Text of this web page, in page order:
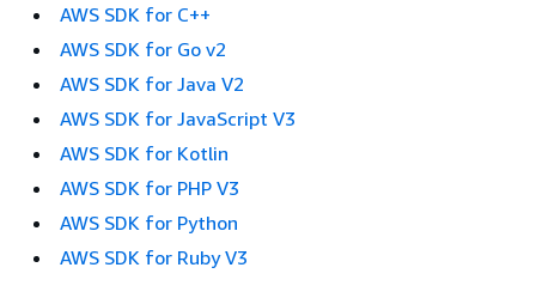
AWS SDK for C++
AWS SDK for Go v2
AWS SDK for Java V2
AWS SDK for JavaScript V3
AWS SDK for Kotlin
AWS SDK for PHP V3
AWS SDK for Python
AWS SDK for Ruby V3